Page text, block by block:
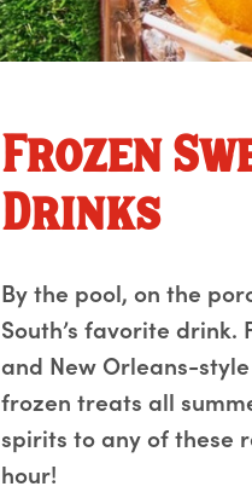
Frozen
Drinks
By the pool, on the
South’s favorite drink.
and New Orleans-
frozen treats all
spirits to any of these
hour!